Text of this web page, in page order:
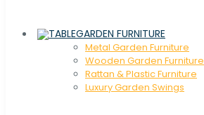
GARDEN FURNITURE
Metal Garden Furniture
Wooden Garden Furniture
Rattan & Plastic Furniture
Luxury Garden Swings